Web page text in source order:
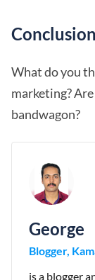
Conclusion
What do you
marketing?
bandwagon?
George
Blogger,
is a blogger